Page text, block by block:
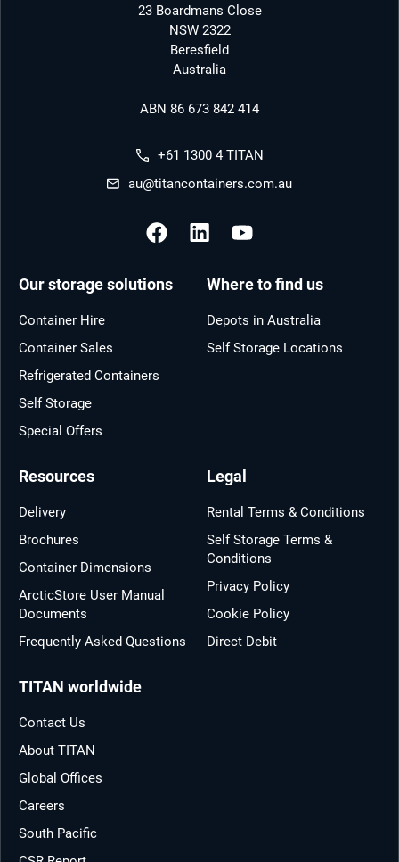
23 Boardmans Close
NSW 2322
Beresfield
Australia
ABN 86 673 842 414
+61 1300 4 TITAN
au@titancontainers.com.au
Our storage solutions
Container Hire
Container Sales
Refrigerated Containers
Self Storage
Special Offers
Where to find us
Depots in Australia
Self Storage Locations
Resources
Delivery
Brochures
Container Dimensions
ArcticStore User Manual
Documents
Frequently Asked Questions
Legal
Rental Terms & Conditions
Self Storage Terms &
Conditions
Privacy Policy
Cookie Policy
Direct Debit
TITAN worldwide
Contact Us
About TITAN
Global Offices
Careers
South Pacific